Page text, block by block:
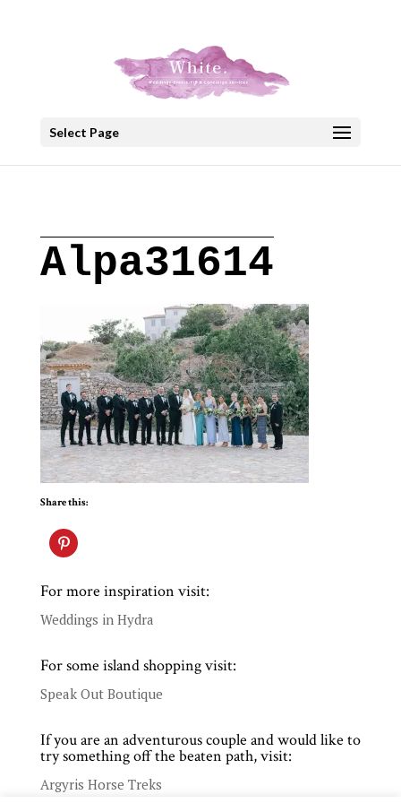
Select Page
Alpa31614
Share this:
For more inspiration visit:
Weddings in Hydra
For some island shopping visit:
Speak Out Boutique
If you are an adventurous couple and would like to
try something off the beaten path, visit:
Argyris Horse Treks